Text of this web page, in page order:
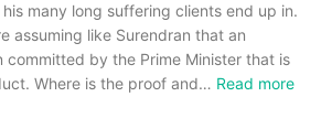
many long suffering clients end up in.
assuming like Surendran that an
committed by the Prime Minister that is
Where is the proof and… Read more